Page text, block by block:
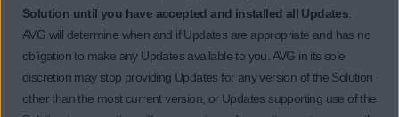
Solution until you have accepted and installed all Updates
AVG will determine when and if Updates are appropriate and has no
obligation to make any Updates available to you. AVG in its sole
discretion may stop providing Updates for any version of the Solution
other than the most current version, or Updates supporting use of the